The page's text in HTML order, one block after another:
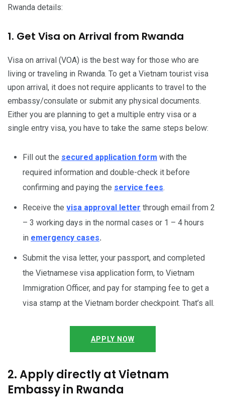
Rwanda details:
1. Get Visa on Arrival from Rwanda
Visa on arrival (VOA) is the best way for those who are
living or traveling in Rwanda. To get a Vietnam tourist visa
upon arrival, it does not require applicants to travel to the
embassy/consulate or submit any physical documents.
Either you are planning to get a multiple entry visa or a
single entry visa, you have to take the same steps below:
Fill out the secured application form with the
required information and double-check it before
confirming and paying the service fees.
Receive the visa approval letter through email from 2
– 3 working days in the normal cases or 1 – 4 hours
in emergency cases.
Submit the visa letter, your passport, and completed
the Vietnamese visa application form, to Vietnam
Immigration Officer, and pay for stamping fee to get a
visa stamp at the Vietnam border checkpoint. That’s all.
APPLY NOW
2. Apply directly at Vietnam
Embassy in Rwanda